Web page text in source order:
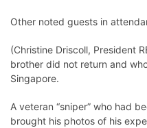
Other noted guests in
(Christine Driscoll, President
brother did not return and
Singapore.
A veteran “sniper” who had
brought his photos of his